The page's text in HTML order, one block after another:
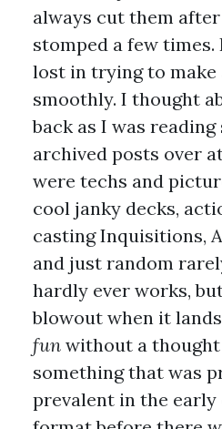
always cut them
stomped a few
lost in trying to make
smoothly. I thought
back as I was
archived posts over
were techs and
cool janky decks,
casting Inquisitions,
and just random
hardly ever works,
blowout when it
fun without a
something that was
prevalent in the early